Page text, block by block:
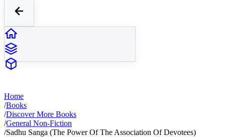
Home
/Books
/Discover More Books
/General Non-Fiction
/Sadhu Sanga (The Power Of The Association Of Devotees)